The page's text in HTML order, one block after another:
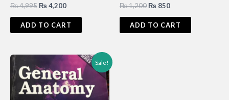
₨4,995 Original
was:
₨4,200Current
is:
₨ 4,200.
ADD TO CART
₨1,200 Original
was:
₨ 850Current
is:
₨ 850.
ADD TO CART
Sale!